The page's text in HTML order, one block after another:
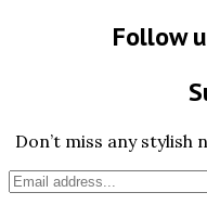
Follow
Don’t miss any stylish